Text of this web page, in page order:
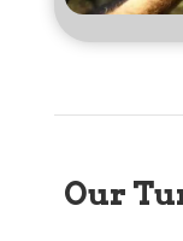
Our